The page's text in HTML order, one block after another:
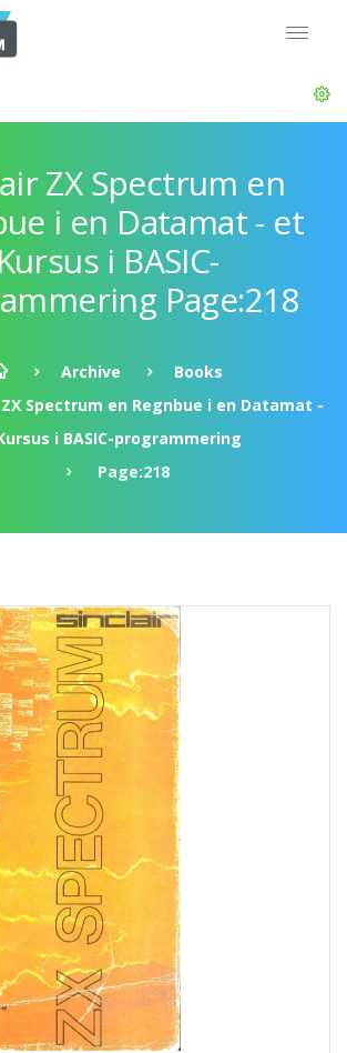
ZX Spectrum en
i en Datamat - et
Kursus i BASIC-
Page:218
Archive
Books
Spectrum en Regnbue i en Datamat -
i BASIC-programmering
Page:218